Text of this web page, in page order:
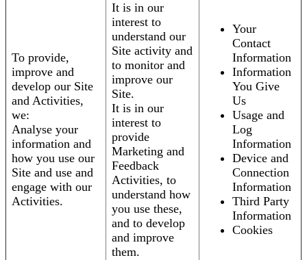
To provide,
improve and
develop our Site
and Activities,
we:
Analyse your
information and
how you use our
Site and use and
engage with our
Activities.
It is in our
interest to
understand our
Site activity and
to monitor and
improve our
Site.
It is in our
interest to
provide
Marketing and
Feedback
Activities, to
understand how
you use these,
and to develop
and improve
them.
Your
Contact
Information
Information
You Give
Us
Usage and
Log
Information
Device and
Connection
Information
Third Party
Information
Cookies